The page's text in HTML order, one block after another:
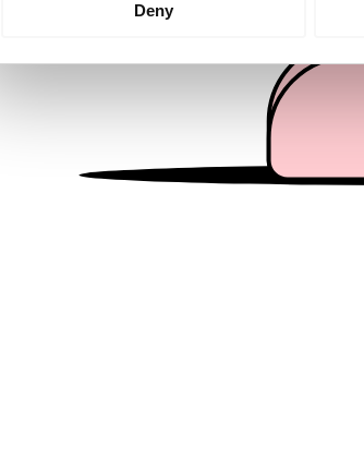
We use cookies to personalise content and
information about your use of our site with our
other information that you’ve provided to
Deny